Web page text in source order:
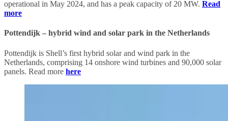
operational in May 2024, and has a peak capacity of 20 MW. Read
more
Pottendijk – hybrid wind and solar park in the Netherlands
Pottendijk is Shell’s first hybrid solar and wind park in the
Netherlands, comprising 14 onshore wind turbines and 90,000 solar
panels. Read more here